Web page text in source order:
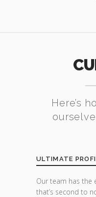
Here’s
ULTIMATE
Our team has the
that’s second to